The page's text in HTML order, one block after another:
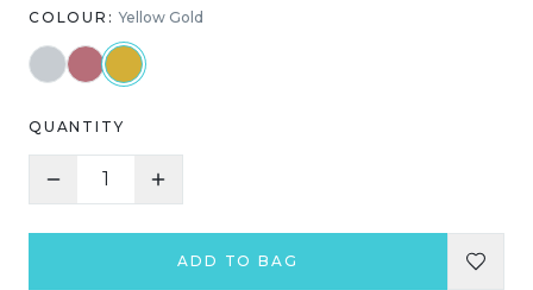
COLOUR: Yellow Gold
QUANTITY
1
ADD TO BAG